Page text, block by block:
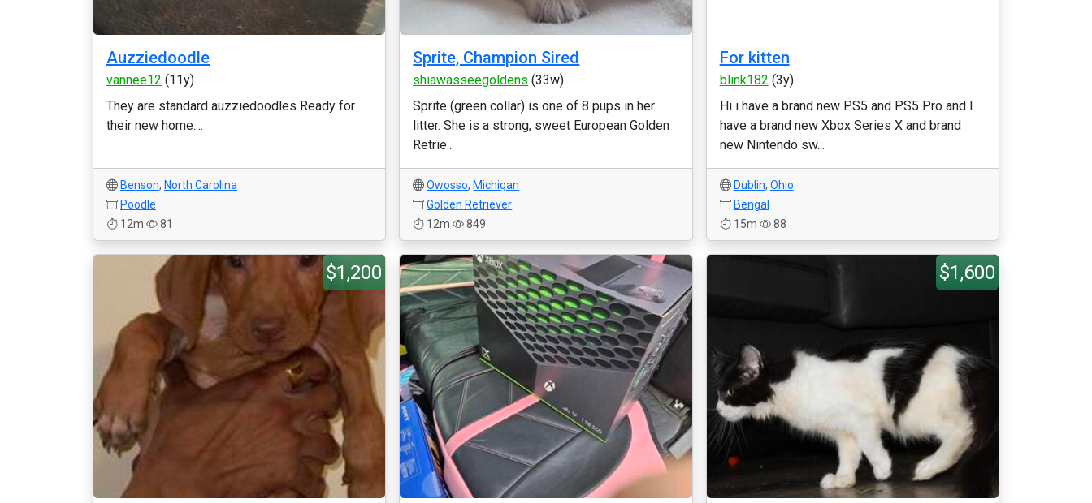
Auzziedoodle
vannee12 (11y)
They are standard auzziedoodles Ready for
their new home....
Benson, North Carolina
Poodle
12m
81
Sprite, Champion Sired
shiawasseegoldens (33w)
Sprite (green collar) is one of 8 pups in her
litter. She is a strong, sweet European Golden
Retrie...
Owosso, Michigan
Golden Retriever
12m
849
For kitten
blink182 (3y)
Hi i have a brand new PS5 and PS5 Pro and I
have a brand new Xbox Series X and brand
new Nintendo sw...
Dublin, Ohio
Bengal
15m
88
$1,200 $1,600